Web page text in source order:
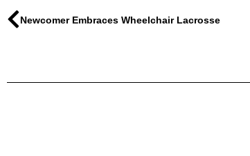
Newcomer Embraces Wheelchair Lacrosse